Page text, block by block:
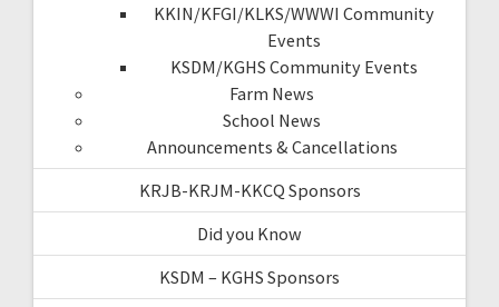
KKIN/KFGI/KLKS/WWWI Community
Events
KSDM/KGHS Community Events
Farm News
School News
Announcements & Cancellations
KRJB-KRJM-KKCQ Sponsors
Did you Know
KSDM – KGHS Sponsors